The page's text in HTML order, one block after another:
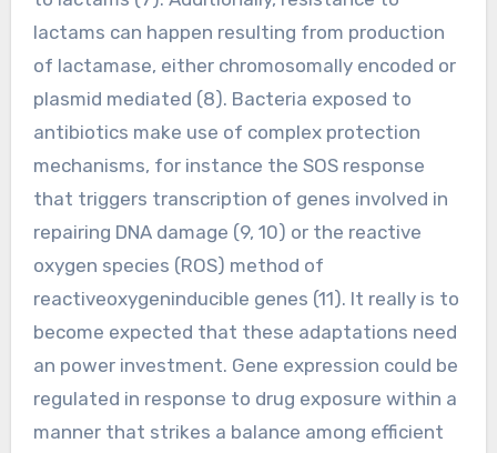
lactams can happen resulting from production
of lactamase, either chromosomally encoded or
plasmid mediated (8). Bacteria exposed to
antibiotics make use of complex protection
mechanisms, for instance the SOS response
that triggers transcription of genes involved in
repairing DNA damage (9, 10) or the reactive
oxygen species (ROS) method of
reactiveoxygeninducible genes (11). It really is to
become expected that these adaptations need
an power investment. Gene expression could be
regulated in response to drug exposure within a
manner that strikes a balance among efficient